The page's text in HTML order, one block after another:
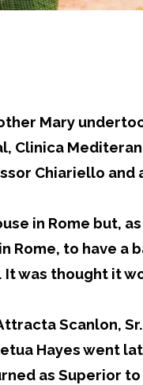
Mary
Clinica
Chiariello and
in Rome but,
Rome, to have a
It was thought it
Scanlon, Sr.
Hayes went
as Superior